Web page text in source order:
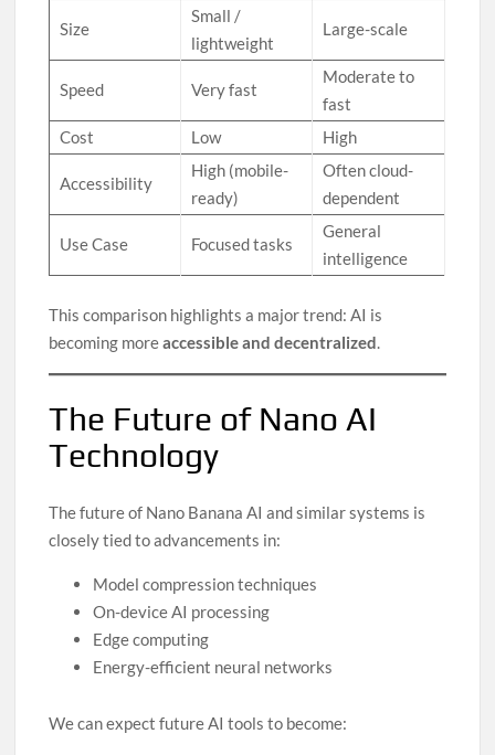
Size
Small /
lightweight
Large-scale
Speed Very fast
Moderate to
fast
Cost
Low High
Accessibility
High (mobile-
ready)
Often cloud-
dependent
Use Case Focused tasks
General
intelligence
This comparison highlights a major trend: AI is
becoming moreaccessible and decentralized.
The Future of Nano AI
Technology
The future of Nano Banana AI and similar systems is
closely tied to advancements in:
Model compression techniques
On-device AI processing
Edge computing
Energy-efficient neural networks
We can expect future AI tools to become: